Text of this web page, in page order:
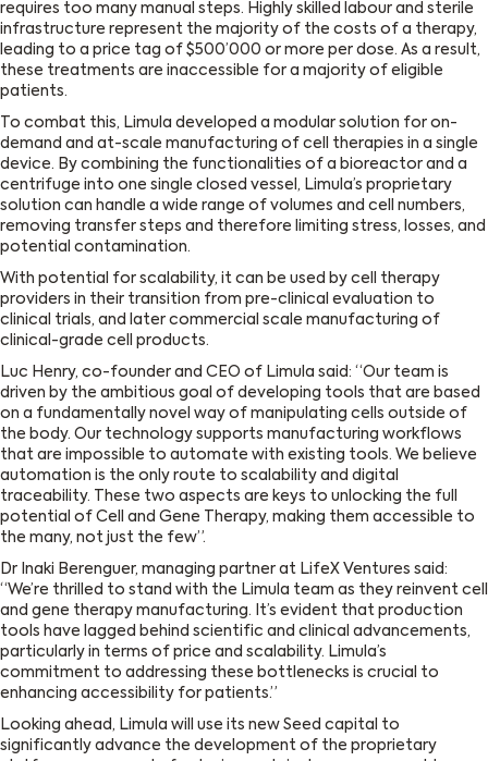
requires too many manual steps. Highly skilled labour and sterile
infrastructure represent the majority of the costs of a therapy,
leading to a price tag of $500’000 or more per dose. As a result,
these treatments are inaccessible for a majority of eligible
patients.
To combat this, Limula developed a modular solution for on-
demand and at-scale manufacturing of cell therapies in a single
device. By combining the functionalities of a bioreactor and a
centrifuge into one single closed vessel, Limula’s proprietary
solution can handle a wide range of volumes and cell numbers,
removing transfer steps and therefore limiting stress, losses, and
potential contamination.
With potential for scalability, it can be used by cell therapy
providers in their transition from pre-clinical evaluation to
clinical trials, and later commercial scale manufacturing of
clinical-grade cell products.
Luc Henry, co-founder and CEO of Limula said: “Our team is
driven by the ambitious goal of developing tools that are based
on a fundamentally novel way of manipulating cells outside of
the body. Our technology supports manufacturing workflows
that are impossible to automate with existing tools. We believe
automation is the only route to scalability and digital
traceability. These two aspects are keys to unlocking the full
potential of Cell and Gene Therapy, making them accessible to
the many, not just the few”.
Dr Inaki Berenguer, managing partner at LifeX Ventures said:
“We’re thrilled to stand with the Limula team as they reinvent cell
and gene therapy manufacturing. It’s evident that production
tools have lagged behind scientific and clinical advancements,
particularly in terms of price and scalability. Limula’s
commitment to addressing these bottlenecks is crucial to
enhancing accessibility for patients.”
Looking ahead, Limula will use its new Seed capital to
significantly advance the development of the proprietary